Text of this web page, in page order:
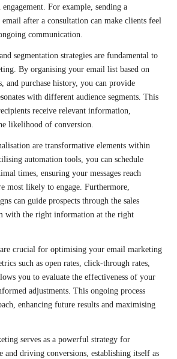
engagement. For example, sending a
after a consultation can make clients feel
communication.
segmentation strategies are fundamental to
By organising your email list based on
and purchase history, you can provide
with different audience segments. This
receive relevant information,
likelihood of conversion.
are transformative elements within
automation tools, you can schedule
times, ensuring your messages reach
most likely to engage. Furthermore,
can guide prospects through the sales
with the right information at the right
crucial for optimising your email marketing
such as open rates, click-through rates,
you to evaluate the effectiveness of your
adjustments. This ongoing process
enhancing future results and maximising
serves as a powerful strategy for
and driving conversions, establishing itself as